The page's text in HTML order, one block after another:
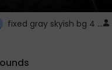
fixed gray skyish bg 4 roblox